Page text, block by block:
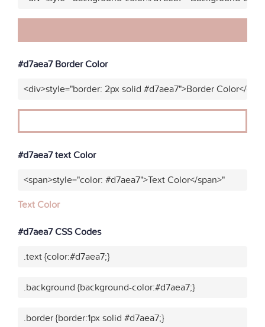
#d7aea7 Border Color
<div>style="border: 2px solid #d7aea7">Border Color</
#d7aea7 text Color
<span>style="color: #d7aea7">Text Color</span>"
Text Color
#d7aea7 CSS Codes
.text {color:#d7aea7;}
.background {background-color:#d7aea7;}
.border {border:1px solid #d7aea7;}